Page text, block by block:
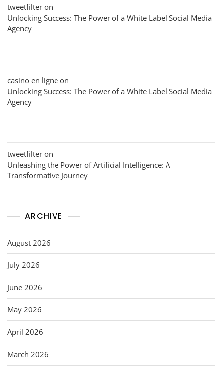
tweetfilter on
Unlocking Success: The Power of a White Label Social Media
Agency
casino en ligne on
Unlocking Success: The Power of a White Label Social Media
Agency
tweetfilter on
Unleashing the Power of Artificial Intelligence: A
Transformative Journey
ARCHIVE
August 2026
July 2026
June 2026
May 2026
April 2026
March 2026